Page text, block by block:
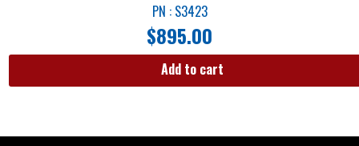
PN : S3423
$895.00
Add to cart